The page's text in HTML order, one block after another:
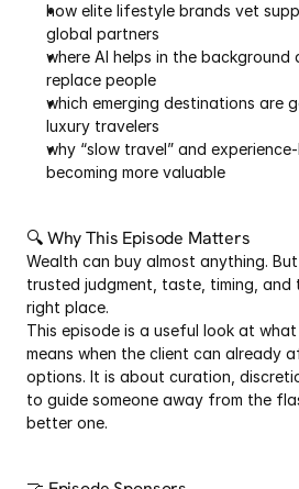
how elite lifestyle brands vet
global partners
where AI helps in the background
replace people
which emerging destinations are
luxury travelers
why “slow travel” and
becoming more valuable
🔍 Why This Episode Matters
Wealth can buy almost anything.
trusted judgment, taste, timing, and
right place.
This episode is a useful look at
means when the client can already
options. It is about curation,
to guide someone away from the
better one.